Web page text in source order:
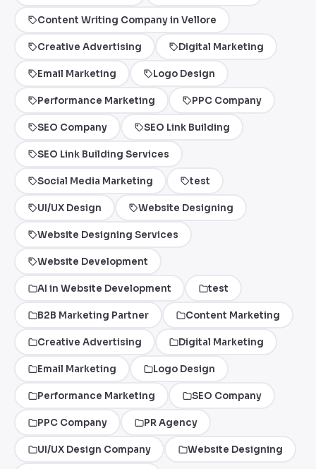
Content Writing Company in Vellore
Creative Advertising Digital Marketing
Email Marketing Logo Design
Performance Marketing PPC Company
SEO Company SEO Link Building
SEO Link Building Services
Social Media Marketing test
UI/UX Design Website Designing
Website Designing Services
Website Development
AI in Website Development test
B2B Marketing Partner Content Marketing
Creative Advertising Digital Marketing
Email Marketing Logo Design
Performance Marketing SEO Company
PPC Company PR Agency
UI/UX Design Company Website Designing